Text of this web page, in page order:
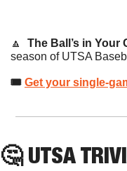
🔼 The Ball’s in Your
season of UTSA
🎟 Get your single-
🤔 UTSA